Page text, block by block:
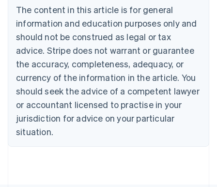
The content in this article is for general
information and education purposes only and
should not be construed as legal or tax
advice. Stripe does not warrant or guarantee
the accuracy, completeness, adequacy, or
currency of the information in the article. You
should seek the advice of a competent lawyer
or accountant licensed to practise in your
jurisdiction for advice on your particular
situation.
Bulgaria
English
Canada
English Français
Croatia
English Italiano
English
Czech Republic
Denmark
English
Estonia
Finland